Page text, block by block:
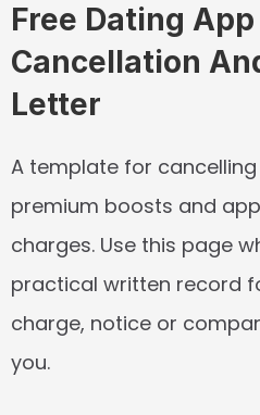
Free Dating
Cancellation
Letter
A template for
premium boosts and
charges. Use this page
practical written record
charge, notice or
you.